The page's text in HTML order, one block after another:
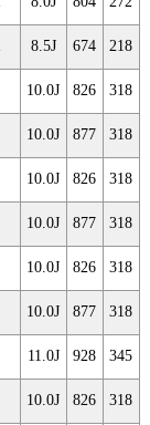
8.5J 674 218
10.0J 826 318
10.0J 877 318
10.0J 826 318
10.0J 877 318
10.0J 826 318
10.0J 877 318
11.0J 928 345
10.0J 826 318